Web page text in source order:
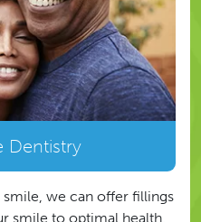
Dentistry
we can offer fillings
smile to optimal health,